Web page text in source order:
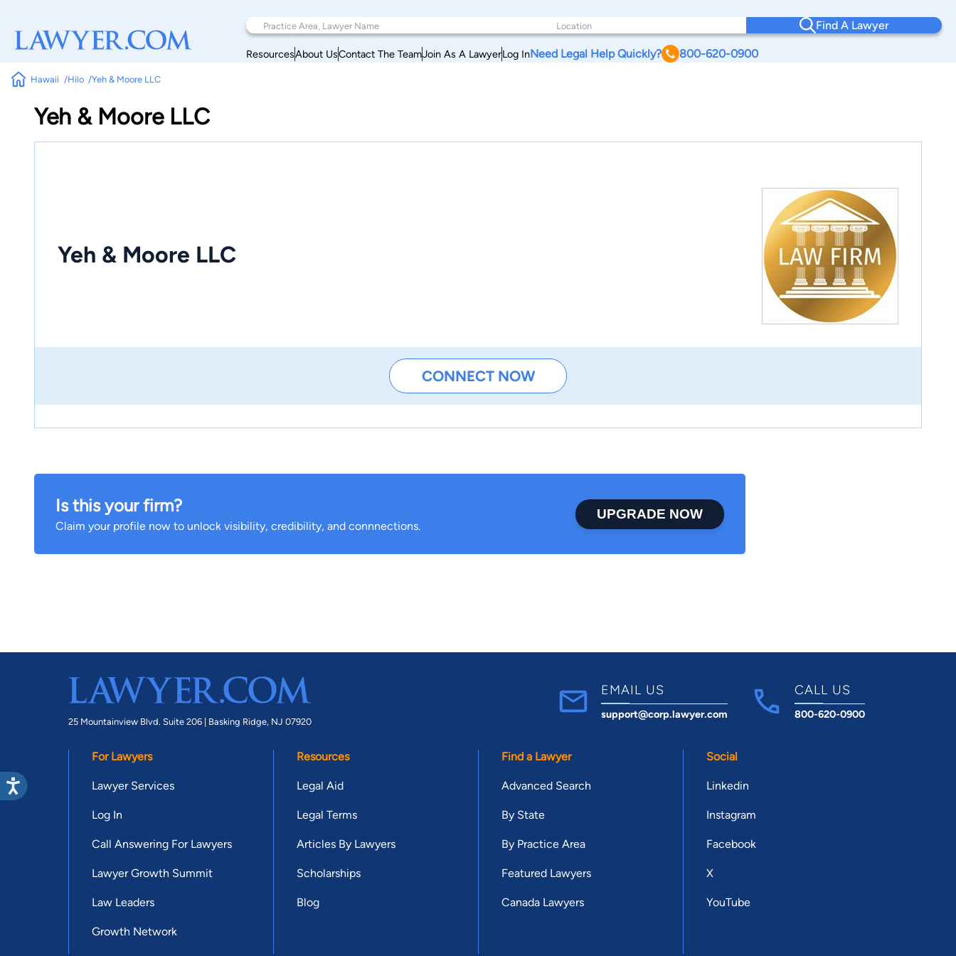
Find A Lawyer
ResourcesAbout UsContact The TeamJoin As A LawyerLog InNeed Legal Help Quickly? 800-620-0900
Hawaii Hilo Yeh & Moore LLC
Yeh & Moore LLC
Yeh & Moore LLC
CONNECT NOW
Is this your firm?
Claim your profile now to unlock visibility, credibility, and connnections.
UPGRADE NOW
25 Mountainview Blvd. Suite 206 | Basking Ridge, NJ 07920
EMAIL US
support@corp.lawyer.com
CALL US
800-620-0900
For Lawyers
Lawyer Services
Log In
Call Answering For Lawyers
Lawyer Growth Summit
Law Leaders
Growth Network
Resources
Legal Aid
Legal Terms
Articles By Lawyers
Scholarships
Blog
Find a Lawyer
Advanced Search
By State
By Practice Area
Featured Lawyers
Canada Lawyers
Social
Linkedin
Instagram
Facebook
X
YouTube